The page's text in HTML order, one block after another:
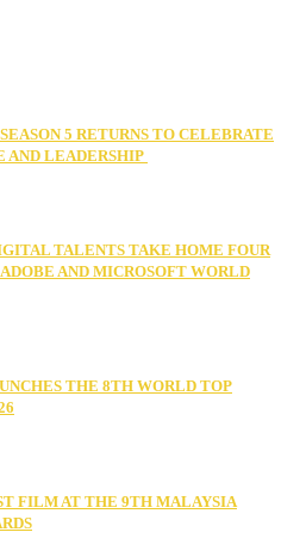
5 RETURNS TO CELEBRATE
AND LEADERSHIP
TALENTS TAKE HOME FOUR
AND MICROSOFT WORLD
THE 8TH WORLD TOP
FILM AT THE 9TH MALAYSIA